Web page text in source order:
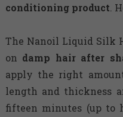
conditioning product .
The Nanoil Liquid Silk
on damp hair after
apply the right
length and thickness
fifteen minutes (up to